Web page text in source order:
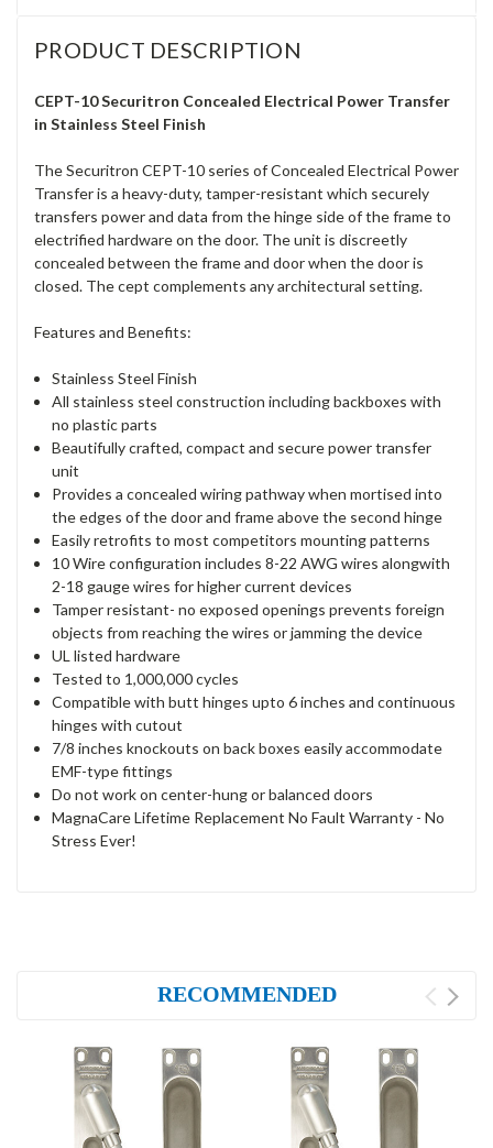
PRODUCT DESCRIPTION
CEPT-10 Securitron Concealed Electrical Power Transfer
in Stainless Steel Finish
The Securitron CEPT-10 series of Concealed Electrical Power
Transfer is a heavy-duty, tamper-resistant which securely
transfers power and data from the hinge side of the frame to
electrified hardware on the door. The unit is discreetly
concealed between the frame and door when the door is
closed. The cept complements any architectural setting.
Features and Benefits:
Stainless Steel Finish
All stainless steel construction including backboxes with
no plastic parts
Beautifully crafted, compact and secure power transfer
unit
Provides a concealed wiring pathway when mortised into
the edges of the door and frame above the second hinge
Easily retrofits to most competitors mounting patterns
10 Wire configuration includes 8-22 AWG wires alongwith
2-18 gauge wires for higher current devices
Tamper resistant- no exposed openings prevents foreign
objects from reaching the wires or jamming the device
UL listed hardware
Tested to 1,000,000 cycles
Compatible with butt hinges upto 6 inches and continuous
hinges with cutout
7/8 inches knockouts on back boxes easily accommodate
EMF-type fittings
Do not work on center-hung or balanced doors
MagnaCare Lifetime Replacement No Fault Warranty - No
Stress Ever!
RECOMMENDED